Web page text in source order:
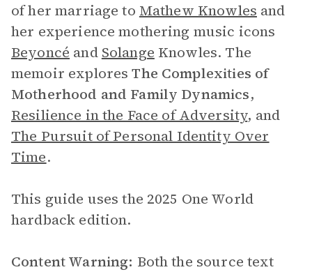
of her marriage to Mathew Knowles and
her experience mothering music icons
Beyoncé and Solange Knowles. The
memoir explores The Complexities of
Motherhood and Family Dynamics,
Resilience in the Face of Adversity, and
The Pursuit of Personal Identity Over
Time.
This guide uses the 2025 One World
hardback edition.
Content Warning: Both the source text